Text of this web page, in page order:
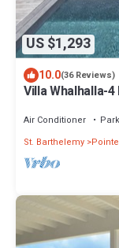
US $1,293
10.0(36 Reviews)
Villa Whalhalla-
Air Conditioner
St. Barthelemy